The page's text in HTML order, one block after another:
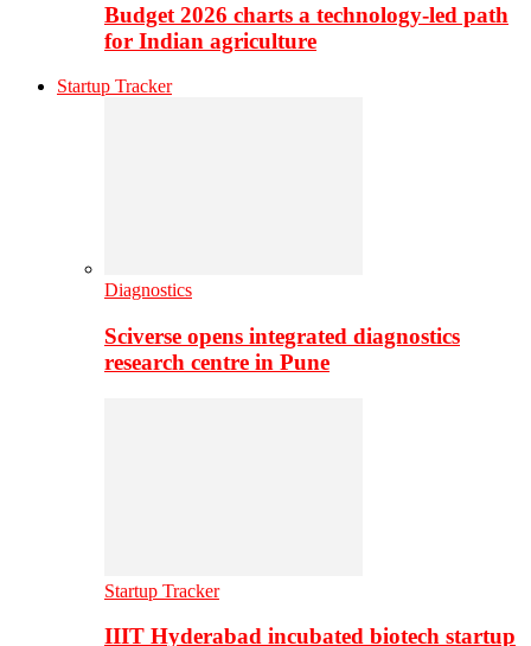
Budget 2026 charts a technology-led path
for Indian agriculture
Startup Tracker
Diagnostics
Sciverse opens integrated diagnostics
research centre in Pune
Startup Tracker
IIIT Hyderabad incubated biotech startup